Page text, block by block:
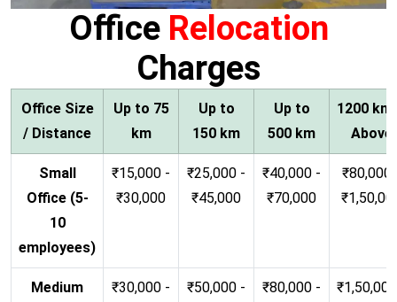
Office Relocation
Charges
Office Size
/ Distance
Up to 75
km
Up to
150 km
Up to
500 km
1200 km
Above
Small
Office (5-
10
employees)
₹15,000 -
₹30,000
₹25,000 -
₹45,000
₹40,000 -
₹70,000
₹80,000
Medium
₹30,000 -
₹50,000 -
₹80,000 -